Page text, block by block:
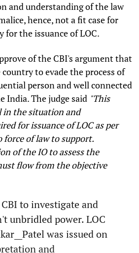
and understanding of the law
hence, not a fit case for
the issuance of LOC.
of the CBI's argument that
to evade the process of
person and well connected
India. The judge said "This
in the situation and
for issuance of LOC as per
force of law to support.
of the IO to assess the
flow from the objective
to investigate and
unbridled power. LOC
was issued on
and